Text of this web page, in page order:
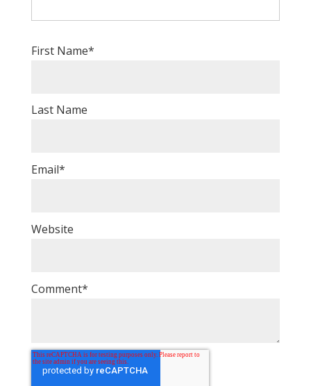
First Name*
Last Name
Email*
Website
Comment*